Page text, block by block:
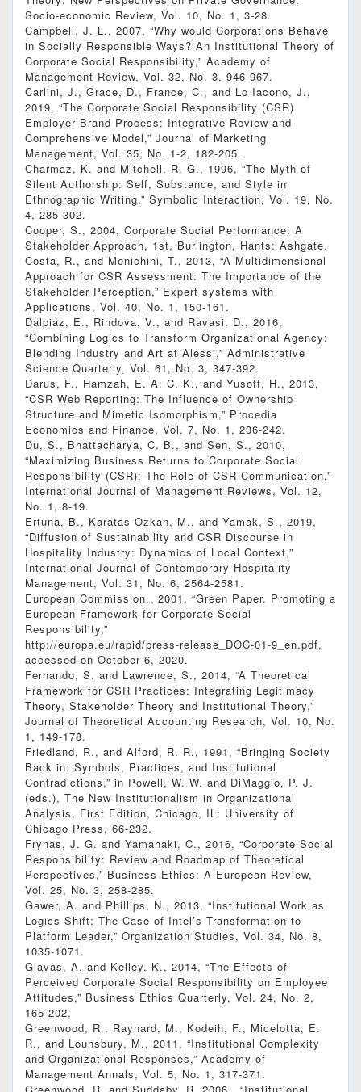
Socio-economic Review, Vol. 10, No. 1, 3-28.
Campbell, J. L., 2007, “Why would Corporations Behave
in Socially Responsible Ways? An Institutional Theory of
Corporate Social Responsibility,” Academy of
Management Review, Vol. 32, No. 3, 946-967.
Carlini, J., Grace, D., France, C., and Lo Iacono, J.,
2019, “The Corporate Social Responsibility (CSR)
Employer Brand Process: Integrative Review and
Comprehensive Model,” Journal of Marketing
Management, Vol. 35, No. 1-2, 182-205.
Charmaz, K. and Mitchell, R. G., 1996, “The Myth of
Silent Authorship: Self, Substance, and Style in
Ethnographic Writing,” Symbolic Interaction, Vol. 19, No.
4, 285-302.
Cooper, S., 2004, Corporate Social Performance: A
Stakeholder Approach, 1st, Burlington, Hants: Ashgate.
Costa, R., and Menichini, T., 2013, “A Multidimensional
Approach for CSR Assessment: The Importance of the
Stakeholder Perception,” Expert systems with
Applications, Vol. 40, No. 1, 150-161.
Dalpiaz, E., Rindova, V., and Ravasi, D., 2016,
“Combining Logics to Transform Organizational Agency:
Blending Industry and Art at Alessi,” Administrative
Science Quarterly, Vol. 61, No. 3, 347-392.
Darus, F., Hamzah, E. A. C. K., and Yusoff, H., 2013,
“CSR Web Reporting: The Influence of Ownership
Structure and Mimetic Isomorphism,” Procedia
Economics and Finance, Vol. 7, No. 1, 236-242.
Du, S., Bhattacharya, C. B., and Sen, S., 2010,
“Maximizing Business Returns to Corporate Social
Responsibility (CSR): The Role of CSR Communication,”
International Journal of Management Reviews, Vol. 12,
No. 1, 8-19.
Ertuna, B., Karatas-Ozkan, M., and Yamak, S., 2019,
“Diffusion of Sustainability and CSR Discourse in
Hospitality Industry: Dynamics of Local Context,”
International Journal of Contemporary Hospitality
Management, Vol. 31, No. 6, 2564-2581.
European Commission., 2001, “Green Paper. Promoting a
European Framework for Corporate Social
Responsibility,”
http://europa.eu/rapid/press-release_DOC-01-9_en.pdf,
accessed on October 6, 2020.
Fernando, S. and Lawrence, S., 2014, “A Theoretical
Framework for CSR Practices: Integrating Legitimacy
Theory, Stakeholder Theory and Institutional Theory,”
Journal of Theoretical Accounting Research, Vol. 10, No.
1, 149-178.
Friedland, R., and Alford, R. R., 1991, “Bringing Society
Back in: Symbols, Practices, and Institutional
Contradictions,” in Powell, W. W. and DiMaggio, P. J.
(eds.), The New Institutionalism in Organizational
Analysis, First Edition, Chicago, IL: University of
Chicago Press, 66-232.
Frynas, J. G. and Yamahaki, C., 2016, “Corporate Social
Responsibility: Review and Roadmap of Theoretical
Perspectives,” Business Ethics: A European Review,
Vol. 25, No. 3, 258-285.
Gawer, A. and Phillips, N., 2013, “Institutional Work as
Logics Shift: The Case of Intel’s Transformation to
Platform Leader,” Organization Studies, Vol. 34, No. 8,
1035-1071.
Glavas, A. and Kelley, K., 2014, “The Effects of
Perceived Corporate Social Responsibility on Employee
Attitudes,” Business Ethics Quarterly, Vol. 24, No. 2,
165-202.
Greenwood, R., Raynard, M., Kodeih, F., Micelotta, E.
R., and Lounsbury, M., 2011, “Institutional Complexity
and Organizational Responses,” Academy of
Management Annals, Vol. 5, No. 1, 317-371.